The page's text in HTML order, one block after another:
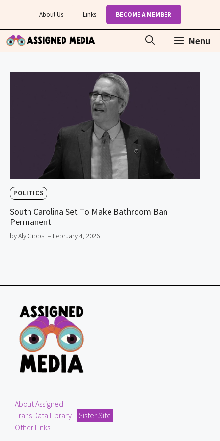
content
About Us Links BECOME A MEMBER
Menu
POLITICS
South Carolina Set To Make Bathroom Ban
Permanent
by Aly Gibbs – February 4, 2026
About Assigned
Trans Data Library
Sister Site
Other Links